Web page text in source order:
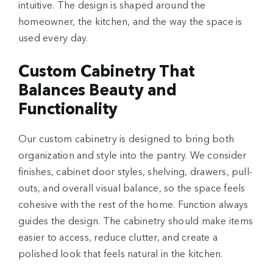
intuitive. The design is shaped around the
homeowner, the kitchen, and the way the space is
used every day.
Custom Cabinetry That
Balances Beauty and
Functionality
Our custom cabinetry is designed to bring both
organization and style into the pantry. We consider
finishes, cabinet door styles, shelving, drawers, pull-
outs, and overall visual balance, so the space feels
cohesive with the rest of the home. Function always
guides the design. The cabinetry should make items
easier to access, reduce clutter, and create a
polished look that feels natural in the kitchen.